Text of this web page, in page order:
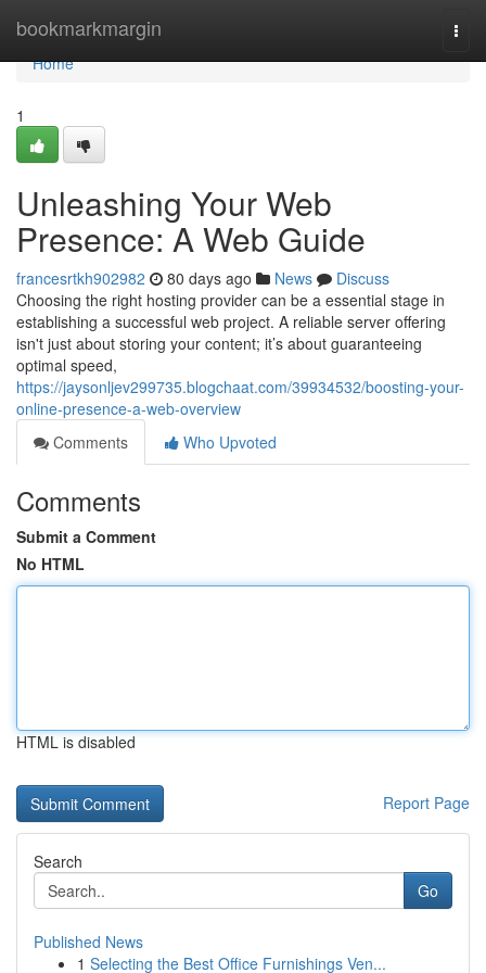
bookmarkmargin
Home
Home
1
Unleashing Your Web
Presence: A Web Guide
francesrtkh902982 80 days ago News
Discuss
Choosing the right hosting provider can be a essential stage in
establishing a successful web project. A reliable server offering
isn't just about storing your content; it’s about guaranteeing
optimal speed,
https://jaysonljev299735.blogchaat.com/39934532/boosting-your-
online-presence-a-web-overview
Comments
Who Upvoted
Comments
Submit a Comment
No HTML
HTML is disabled
Report Page
Search
Go
Published News
1 Selecting the Best Office Furnishings Ven...